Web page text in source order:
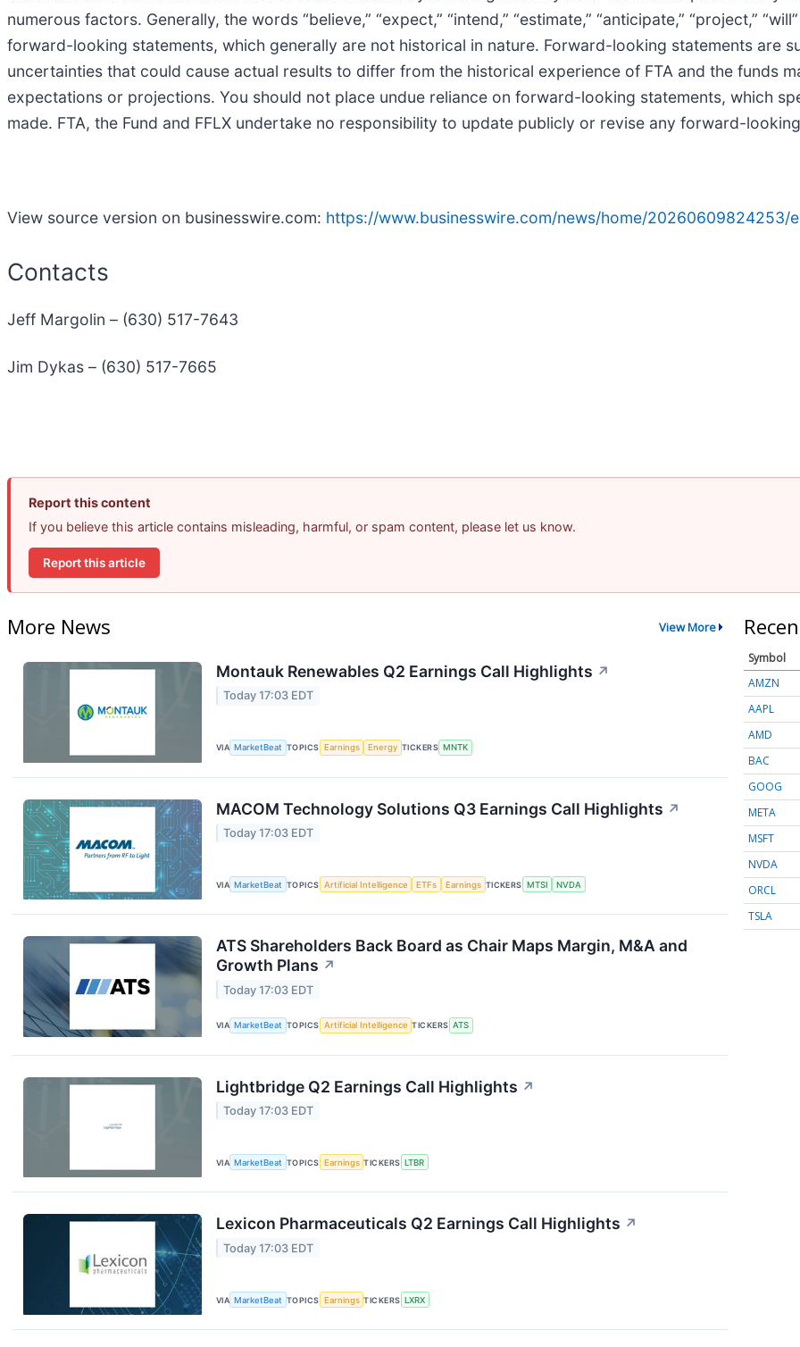
numerous factors. Generally, the words “believe,” “expect,” “intend,” “estimate,” “anticipate,” “project,”
forward-looking statements, which generally are not historical in nature. Forward-looking statements are
uncertainties that could cause actual results to differ from the historical experience of FTA and the funds
expectations or projections. You should not place undue reliance on forward-looking statements, which
made. FTA, the Fund and FFLX undertake no responsibility to update publicly or revise any forward-
View source version on businesswire.com: https://www.businesswire.com/news/home/20260609824253/
Contacts
Jeff Margolin – (630) 517-7643
Jim Dykas – (630) 517-7665
Report this content
If you believe this article contains misleading, harmful, or spam content, please let us know.
Report this article
More News View More
Montauk Renewables Q2 Earnings Call Highlights ↗
Today 17:03 EDT
VIA MarketBeat TOPICS Earnings Energy TICKERS MNTK
MACOM Technology Solutions Q3 Earnings Call Highlights ↗
Today 17:03 EDT
VIA MarketBeat TOPICS Artificial Intelligence ETFs Earnings TICKERS MTSI NVDA
ATS Shareholders Back Board as Chair Maps Margin, M&A and
Growth Plans ↗
Today 17:03 EDT
VIA MarketBeat TOPICS Artificial Intelligence TICKERS ATS
Lightbridge Q2 Earnings Call Highlights ↗
Today 17:03 EDT
VIA MarketBeat TOPICS Earnings TICKERS LTBR
Lexicon Pharmaceuticals Q2 Earnings Call Highlights ↗
Today 17:03 EDT
VIA MarketBeat TOPICS Earnings TICKERS LXRX
Symbol
AMZN
AAPL
AMD
BAC
GOOG
META
MSFT
NVDA
ORCL
TSLA